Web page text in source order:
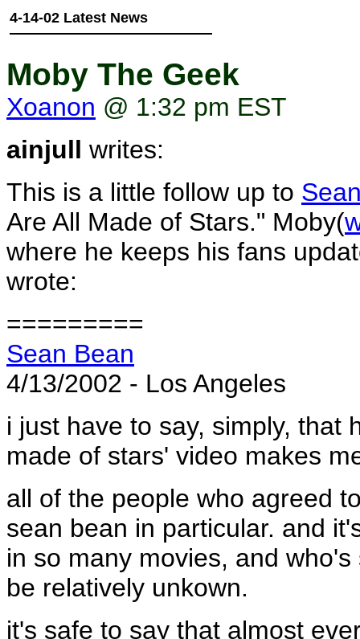
4-14-02 Latest News
Moby The Geek
Xoanon @ 1:32 pm EST
ainjull writes:
This is a little follow up to
Are All Made of Stars." Moby(
where he keeps his fans
wrote:
=========
Sean Bean
4/13/2002 - Los Angeles
i just have to say, simply, that
made of stars' video makes
all of the people who agreed
sean bean in particular. and
in so many movies, and
be relatively unkown.
it's safe to say that almost